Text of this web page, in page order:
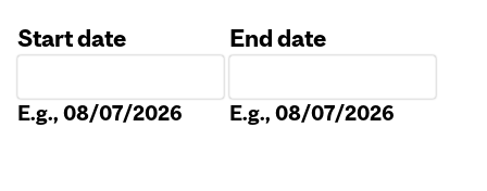
Start date
E.g., 08/07/2026
End date
E.g., 08/07/2026